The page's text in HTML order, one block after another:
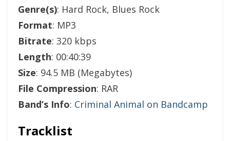
Genre(s): Hard Rock, Blues Rock
Format: MP3
Bitrate: 320 kbps
Length: 00:40:39
Size: 94.5 MB (Megabytes)
File Compression: RAR
Band’s Info: Criminal Animal on Bandcamp
Tracklist